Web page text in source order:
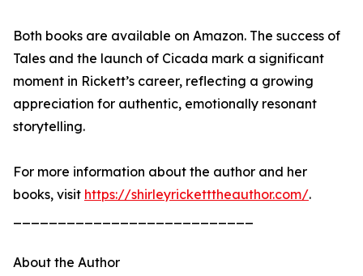
Both books are available on Amazon. The success of
Tales and the launch of Cicada mark a significant
moment in Rickett’s career, reflecting a growing
appreciation for authentic, emotionally resonant
storytelling.
For more information about the author and her
books, visit https://shirleyricketttheauthor.com/.
About the Author